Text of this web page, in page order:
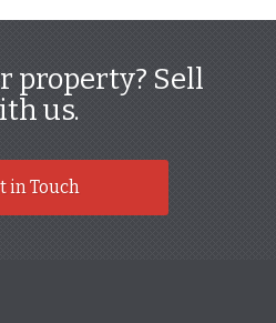
property? Sell
us.
in Touch